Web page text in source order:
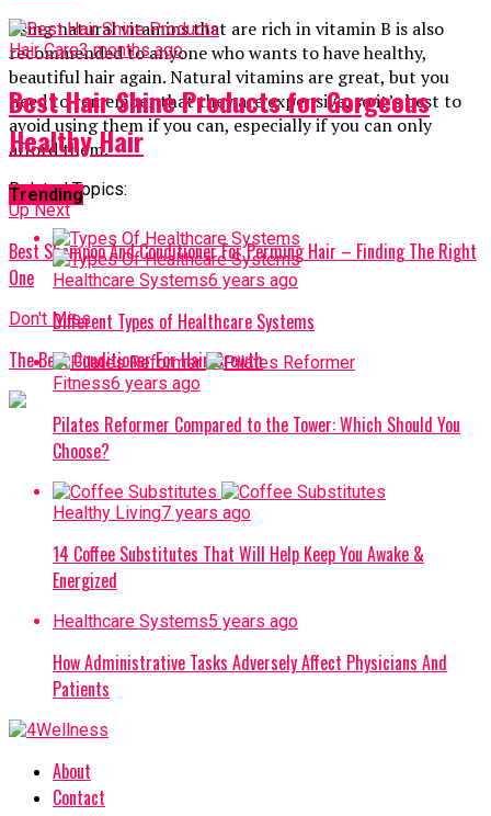
Using natural vitamins that are rich in vitamin B is also
recommended to anyone who wants to have healthy,
beautiful hair again. Natural vitamins are great, but you
need to remember that they are expensive, so it’s best to
avoid using them if you can, especially if you can only
afford them.
Related Topics:
Up Next
Best Shampoo And Conditioner For Perming Hair – Finding The Right
One
Don't Miss
The Best Conditioner For Hair Growth
Hair Care3 months ago
Best Hair Shine Products for Gorgeous
Healthy Hair
Trending
Healthcare Systems6 years ago
Different Types of Healthcare Systems
Fitness6 years ago
Pilates Reformer Compared to the Tower: Which Should You
Choose?
Healthy Living7 years ago
14 Coffee Substitutes That Will Help Keep You Awake &
Energized
Healthcare Systems5 years ago
How Administrative Tasks Adversely Affect Physicians And
Patients
About
Contact